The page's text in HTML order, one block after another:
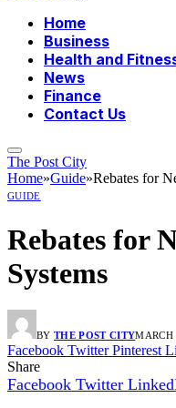
Home
Business
Health and
News
Finance
Contact Us
The Post City
Home»Guide»Rebates for
GUIDE
Rebates for
Systems
BY THE POST CITYMARCH
Facebook Twitter Pinterest
Share
Facebook Twitter